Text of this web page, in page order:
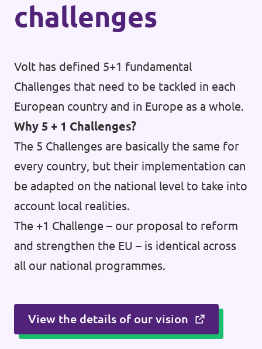
challenges
Volt has defined 5+1 fundamental
Challenges that need to be tackled in each
European country and in Europe as a whole.
Why 5 + 1 Challenges?
The 5 Challenges are basically the same for
every country, but their implementation can
be adapted on the national level to take into
account local realities.
The +1 Challenge – our proposal to reform
and strengthen the EU – is identical across
all our national programmes.
View the details of our vision